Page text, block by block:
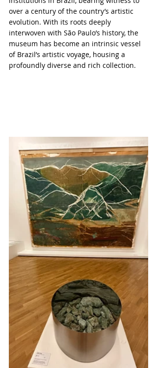
over a century of the country’s artistic
evolution. With its roots deeply
interwoven with São Paulo’s history, the
museum has become an intrinsic vessel
of Brazil’s artistic voyage, housing a
profoundly diverse and rich collection.